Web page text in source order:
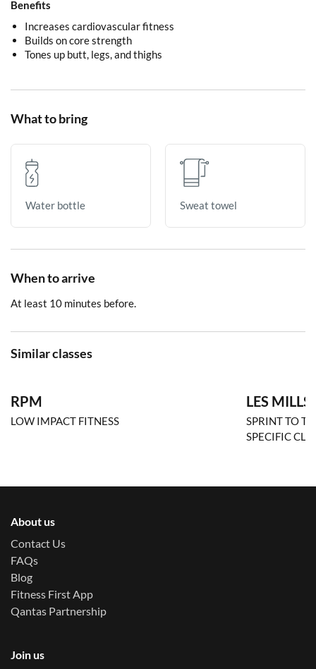
Benefits
Increases cardiovascular fitness
Builds on core strength
Tones up butt, legs, and thighs
What to bring
Water bottle Sweat towel
When to arrive
At least 10 minutes before.
Similar classes
RPM
LOW IMPACT FITNESS
LES
SPRINT TO
SPECIFIC
About us
Contact Us
FAQs
Blog
Fitness First App
Qantas Partnership
Join us